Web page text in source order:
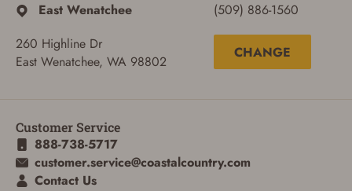
ADD TO CART
East Wenatchee
260 Highline Dr
East Wenatchee, WA 98802
(509) 886-1560
CHANGE
Customer Service
888-738-5717
customer.service@coastalcountry.com
Contact Us